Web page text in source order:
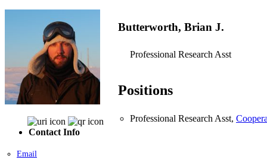
Contact Info
Email
Butterworth, Brian J.
Professional Research Asst
Positions
Professional Research Asst,